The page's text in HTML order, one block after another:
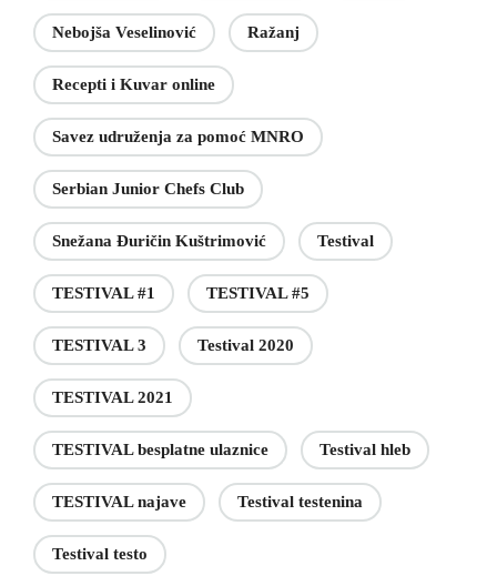
Nebojša Veselinović Ražanj
Recepti i Kuvar online
Savez udruženja za pomoć MNRO
Serbian Junior Chefs Club
Snežana Đuričin Kuštrimović Testival
TESTIVAL #1 TESTIVAL #5
TESTIVAL 3 Testival 2020
TESTIVAL 2021
TESTIVAL besplatne ulaznice Testival hleb
TESTIVAL najave Testival testenina
Testival testo